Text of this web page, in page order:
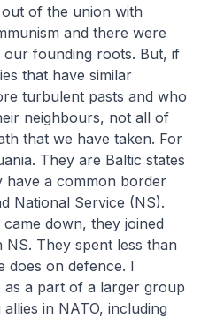
of the union with
and there were
founding roots. But, if
that have similar
turbulent pasts and who
neighbours, not all of
that we have taken. For
They are Baltic states
have a common border
National Service (NS).
down, they joined
NS. They spent less than
does on defence. I
a part of a larger group
in NATO, including